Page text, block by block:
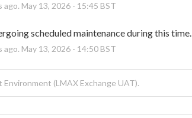
ago. May 13, 2026- 15:45 BST
scheduled maintenance during this time.
ago. May 13, 2026- 14:50BST
(LMAX Exchange UAT).